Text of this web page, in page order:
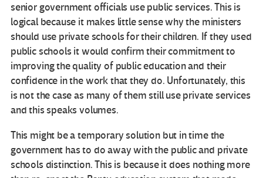
senior government officials use public services. This is
logical because it makes little sense why the ministers
should use private schools for their children. If they used
public schools it would confirm their commitment to
improving the quality of public education and their
confidence in the work that they do. Unfortunately, this
is not the case as many of them still use private services
and this speaks volumes.
This might be a temporary solution but in time the
government has to do away with the public and private
schools distinction. This is because it does nothing more